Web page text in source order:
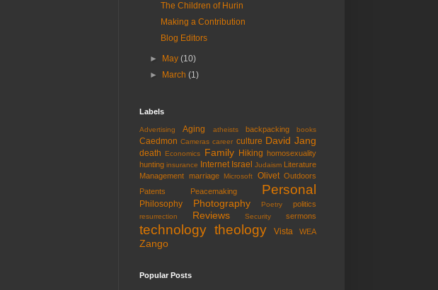
The Children of Hurin
Making a Contribution
Blog Editors
► May(10)
►
March(1)
Labels
Advertising Aging atheists backpacking books
Caedmon Cameras career culture David Jang
death Economics Family Hiking homosexuality
hunting insurance Internet Israel Judaism
Literature
Management marriage Microsoft Olivet Outdoors
Patents
Peacemaking Personal
Philosophy Photography Poetry politics
resurrection Reviews Security sermons
technology theology Vista WEA
Zango
Popular Posts